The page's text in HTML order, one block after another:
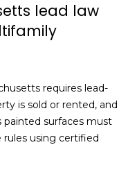
lead law
requires lead-
is sold or rented, and
surfaces must
rules using certified